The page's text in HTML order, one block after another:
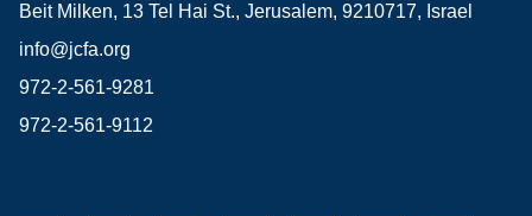
Beit Milken, 13 Tel Hai St., Jerusalem, 9210717, Israel
info@jcfa.org
972-2-561-9281
972-2-561-9112